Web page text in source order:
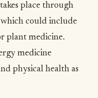
place through
could include
plant medicine.
medicine
physical health as